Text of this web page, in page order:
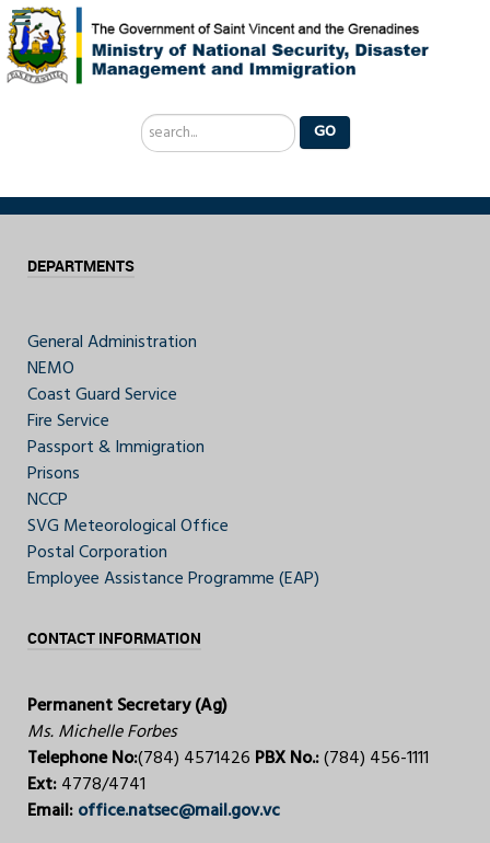
Search
...
GO
DEPARTMENTS
General Administration
NEMO
Coast Guard Service
Fire Service
Passport & Immigration
Prisons
NCCP
SVG Meteorological Office
Postal Corporation
Employee Assistance Programme (EAP)
CONTACT INFORMATION
Permanent Secretary (Ag)
Ms. Michelle Forbes
Telephone No:(784) 4571426 PBX No.:(784) 456-1111
Ext:4778/4741
Email:office.natsec@mail.gov.vc